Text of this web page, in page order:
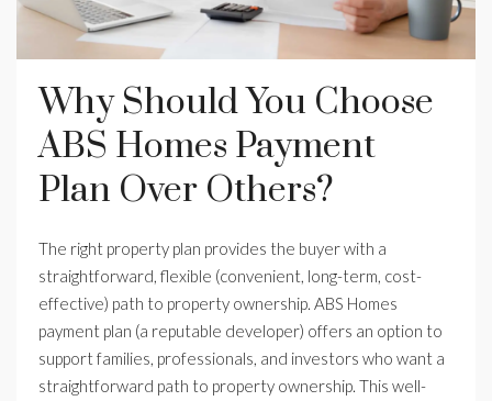
Why Should You Choose
ABS Homes Payment
Plan Over Others?
The right property plan provides the buyer with a
straightforward, flexible (convenient, long-term, cost-
effective) path to property ownership. ABS Homes
payment plan (a reputable developer) offers an option to
support families, professionals, and investors who want a
straightforward path to property ownership. This well-